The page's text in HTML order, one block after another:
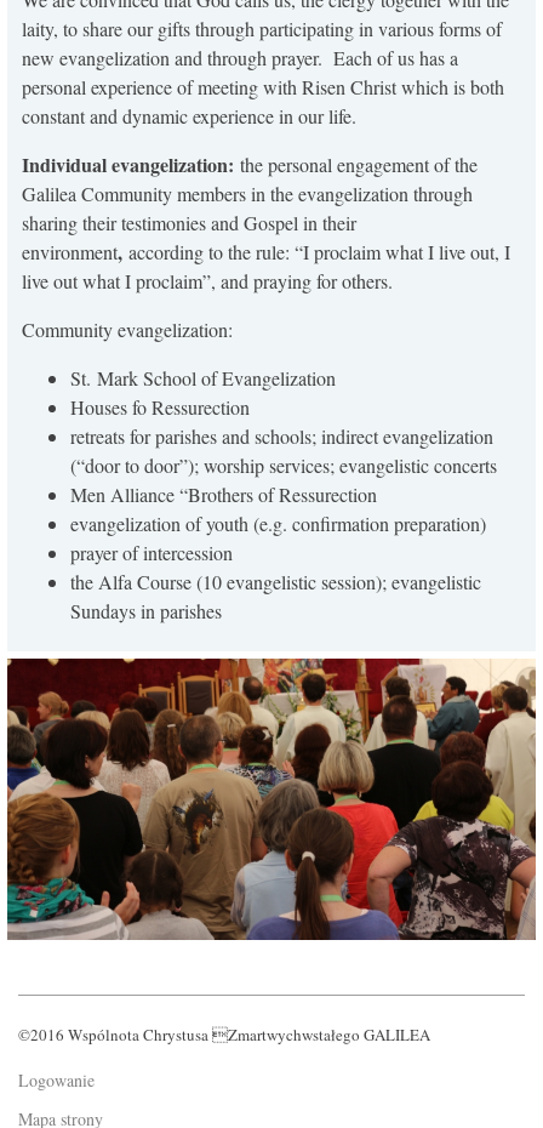
laity, to share our gifts through participating in various forms of
new evangelization and through prayer. Each of us has a
personal experience of meeting with Risen Christ which is both
constant and dynamic experience in our life.
Individual evangelization: the personal engagement of the
Galilea Community members in the evangelization through
sharing their testimonies and Gospel in their
environment, according to the rule: “I proclaim what I live out, I
live out what I proclaim”, and praying for others.
Community evangelization:
St. Mark School of Evangelization
Houses fo Ressurection
retreats for parishes and schools; indirect evangelization
(“door to door”); worship services; evangelistic concerts
Men Alliance “Brothers of Ressurection
evangelization of youth (e.g. confirmation preparation)
prayer of intercession
the Alfa Course (10 evangelistic session); evangelistic
Sundays in parishes
©2016 Wspólnota Chrystusa Zmartwychwstałego GALILEA
Logowanie
Mapa strony